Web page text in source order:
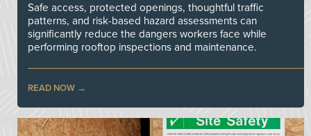
Safe access, protected openings, thoughtful traffic
patterns, and risk-based hazard assessments can
significantly reduce the dangers workers face while
performing rooftop inspections and maintenance.
READ NOW